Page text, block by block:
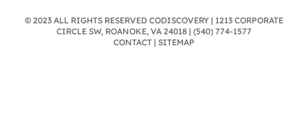
© 2023 ALL RIGHTS RESERVED CODISCOVERY | 1213 CORPORATE
CIRCLE SW, ROANOKE, VA 24018 | (540) 774-1577
CONTACT | SITEMAP